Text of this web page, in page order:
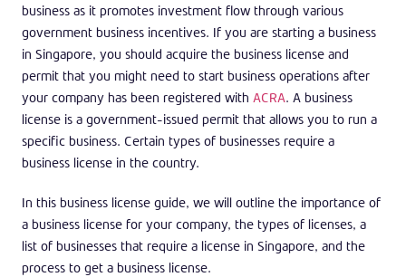
business as it promotes investment flow through various
government business incentives. If you are starting a business
in Singapore, you should acquire the business license and
permit that you might need to start business operations after
your company has been registered with ACRA. A business
license is a government-issued permit that allows you to run a
specific business. Certain types of businesses require a
business license in the country.
In this business license guide, we will outline the importance of
a business license for your company, the types of licenses, a
list of businesses that require a license in Singapore, and the
process to get a business license.